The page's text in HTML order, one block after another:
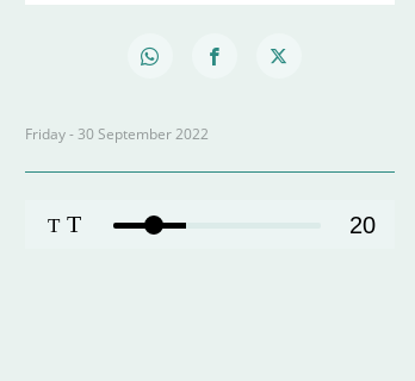
Friday - 30 September 2022
T T 20